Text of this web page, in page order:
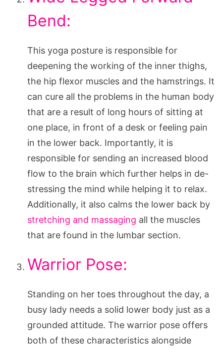
Bend:
This yoga posture is responsible for
deepening the working of the inner thighs,
the hip flexor muscles and the hamstrings. It
can cure all the problems in the human body
that are a result of long hours of sitting at
one place, in front of a desk or feeling pain
in the lower back. Importantly, it is
responsible for sending an increased blood
flow to the brain which further helps in de-
stressing the mind while helping it to relax.
Additionally, it also calms the lower back by
stretching and massaging all the muscles
that are found in the lumbar section.
Warrior Pose:
Standing on her toes throughout the day, a
busy lady needs a solid lower body just as a
grounded attitude. The warrior pose offers
both of these characteristics alongside